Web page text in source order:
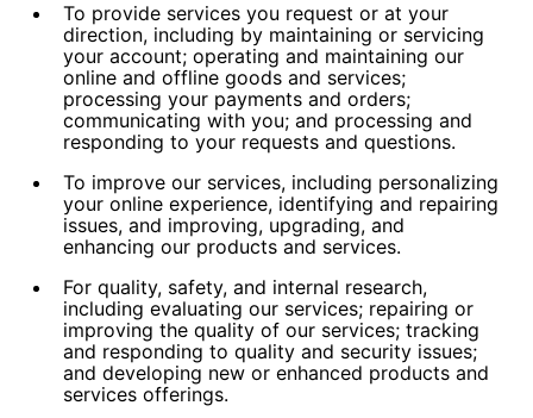
To provide services you request or at your
direction,including by maintaining or servicing
your account; operating and maintaining our
online and offline goods and services;
processing your payments and orders;
communicating with you; and processing and
responding to your requests and questions.
To improve our services,including personalizing
your online experience, identifying and repairing
issues, and improving, upgrading, and
enhancing our products and services.
For quality, safety, and internal research,
including evaluating our services; repairing or
improving the quality of our services; tracking
and responding to quality and security issues;
and developing new or enhanced products and
services offerings.